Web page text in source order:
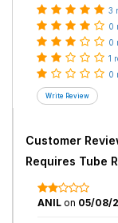
3
0
0
1
0
Customer
Requires Tube
ANIL on 05/08/